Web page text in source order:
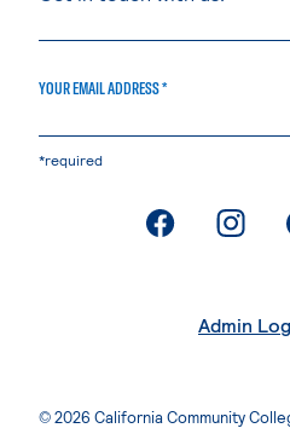
YOUR EMAIL ADDRESS *
*required
. External
.
Admin
© 2026 California Community